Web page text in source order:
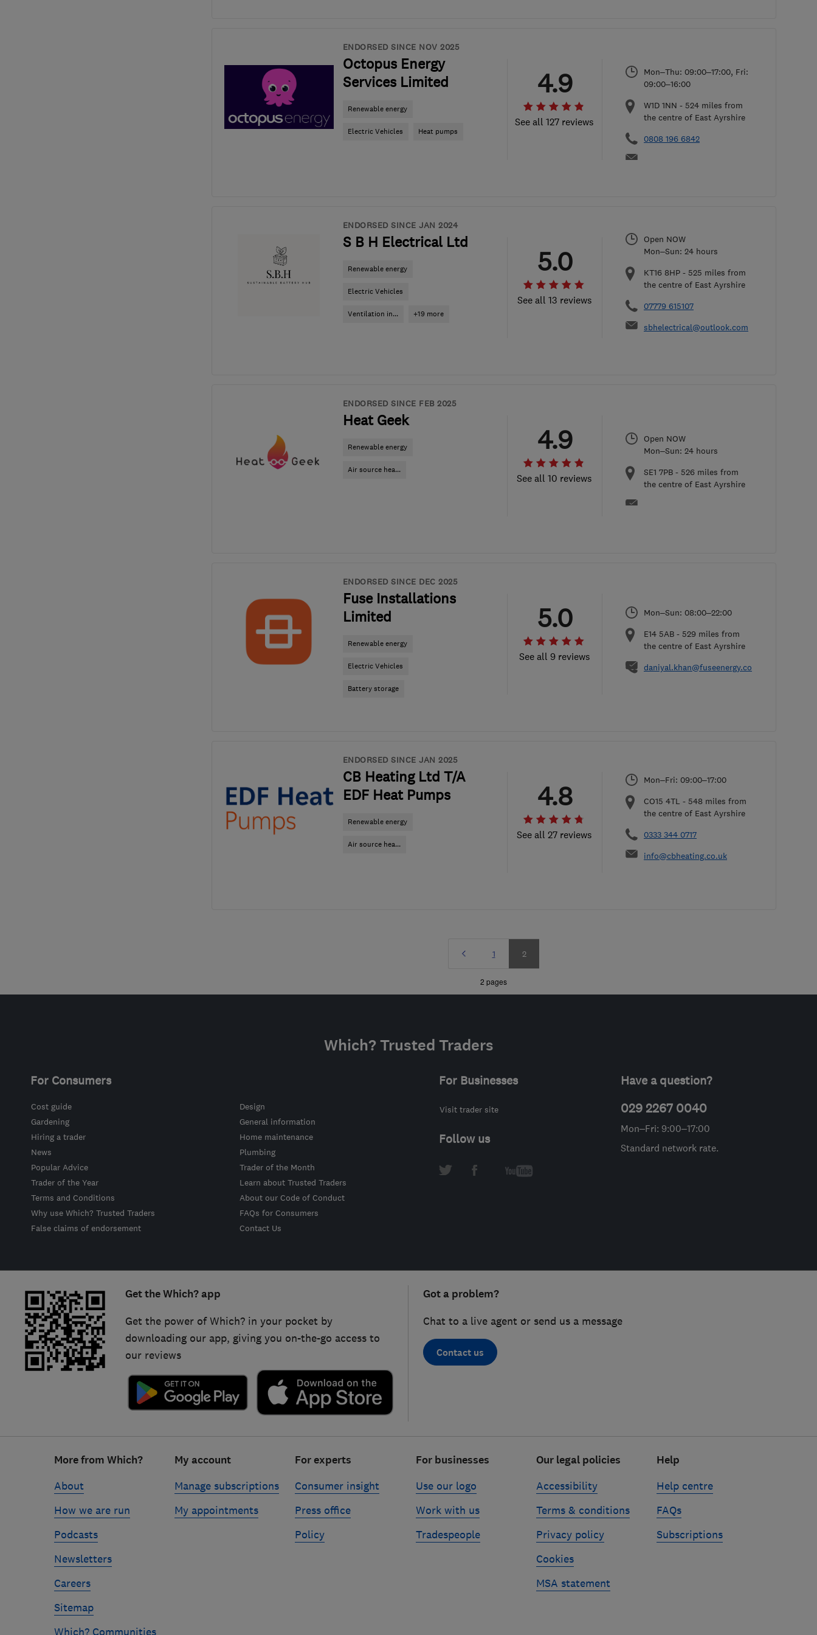
ENDORSED SINCE NOV 2025
Octopus Energy
Services Limited
Renewable energy
Electric Vehicles Heat pumps
See all 127 reviews
4.9
Mon–Thu: 09:00–17:00, Fri:
09:00–16:00
W1D 1NN - 524 miles from
the centre of East Ayrshire
0808 196 6842
ENDORSED SINCE JAN 2024
S B H Electrical Ltd
Renewable energy
Electric Vehicles
Ventilation in... +19 more
See all 13 reviews
5.0
Open NOW
Mon–Sun: 24 hours
KT16 8HP - 525 miles from
the centre of East Ayrshire
07779 615107
sbhelectrical@outlook.com
ENDORSED SINCE FEB 2025
Heat Geek
Renewable energy
Air source hea...
See all 10 reviews
4.9
Open NOW
Mon–Sun: 24 hours
SE1 7PB - 526 miles from
the centre of East Ayrshire
ENDORSED SINCE DEC 2025
Fuse Installations
Limited
Renewable energy
Electric Vehicles
Battery storage
See all 9 reviews
5.0
Mon–Sun: 08:00–22:00
E14 5AB - 529 miles from
the centre of East Ayrshire
daniyal.khan@fuseenergy.com
ENDORSED SINCE JAN 2025
CB Heating Ltd T/A
EDF Heat Pumps
Renewable energy
Air source hea...
See all 27 reviews
4.8
Mon–Fri: 09:00–17:00
CO15 4TL - 548 miles from
the centre of East Ayrshire
0333 344 0717
info@cbheating.co.uk
Prev
Page
1 Page
2
2 pages
Which? Trusted Traders
For Consumers
Cost guide
Design
Gardening
General information
Hiring a trader
Home maintenance
News
Plumbing
Popular Advice
Trader of the Month
Trader of the Year
Learn about Trusted Traders
Terms and Conditions
About our Code of Conduct
Why use Which? Trusted Traders
FAQs for Consumers
False claims of endorsement
Contact Us
For Businesses
Visit trader site
Follow us
Have a question?
029 2267 0040
Mon–Fri: 9:00–17:00
Standard network rate.
Get the Which? app
Get the power of Which? in your pocket by
downloading our app, giving you on-the-go access to
our reviews
Got a problem?
Chat to a live agent or send us a message
Contact us
More from Which?
About
How we are run
Podcasts
Newsletters
Careers
Sitemap
Which? Communities
My account
Manage subscriptions
My appointments
For experts
Consumer insight
Press office
Policy
For businesses
Use our logo
Work with us
Tradespeople
Our legal policies
Accessibility
Terms & conditions
Privacy policy
Cookies
MSA statement
Help
Help centre
FAQs
Subscriptions